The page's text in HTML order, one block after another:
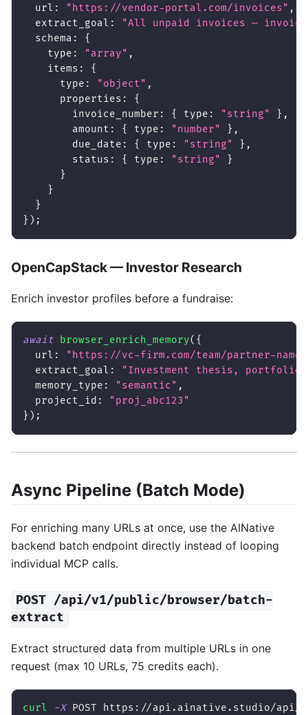
url : "https://vendor-portal.com/invoices" ,
extract_goal :
"All unpaid invoices — invoice
schema :
{
type : "array" ,
items :
{
type : "object" ,
properties :
{
invoice_number : { type : "string" } ,
amount : { type : "number" } ,
due_date : { type : "string" } ,
status : { type : "string"
}
}
}
}
} ) ;
OpenCapStack — Investor Research
Enrich investor profiles before a fundraise:
await browser_enrich_memory( {
url : "https://vc-firm.com/team/partner-name"
extract_goal :
"Investment thesis, portfolio
memory_type : "semantic" ,
project_id :
"proj_abc123"
} ) ;
Async Pipeline (Batch Mode)
For enriching many URLs at once, use the AINative
backend batch endpoint directly instead of looping
individual MCP calls.
POST /api/v1/public/browser/batch-
extract
Extract structured data from multiple URLs in one
request (max 10 URLs, 75 credits each).
curl -X POST https://api.ainative.studio/api/